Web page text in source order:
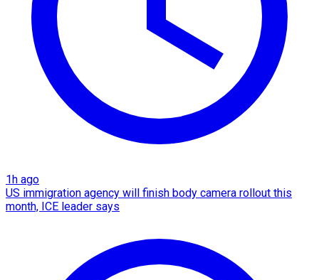
1h ago
US immigration agency will finish body camera rollout this
month, ICE leader says